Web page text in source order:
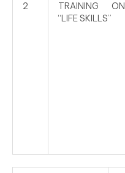
2
TRAINING ON
“LIFE SKILLS”